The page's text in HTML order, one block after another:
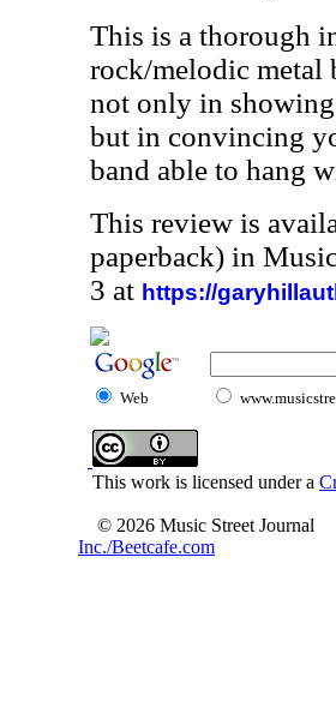
This is a thorough
rock/melodic metal
not only in
but in convincing
band able to hang
This review is
paperback) in
3 at https://
Web
This work is licensed under a
© 2026 Music Street Journal
Inc./Beetcafe.com